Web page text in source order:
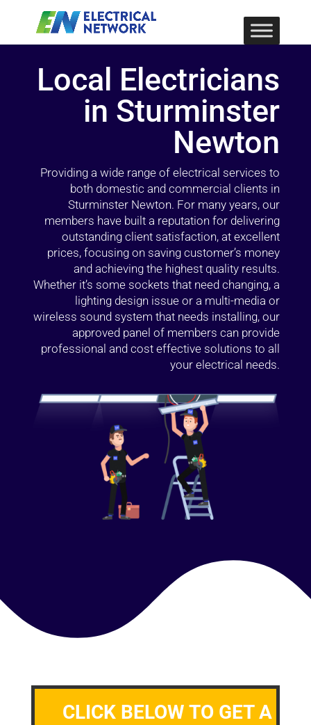
Local Electricians
in Sturminster
Newton
Providing a wide range of electrical services to
both domestic and commercial clients in
Sturminster Newton. For many years, our
members have built a reputation for delivering
outstanding client satisfaction, at excellent
prices, focusing on saving customer’s money
and achieving the highest quality results.
Whether it’s some sockets that need changing, a
lighting design issue or a multi-media or
wireless sound system that needs installing, our
approved panel of members can provide
professional and cost effective solutions to all
your electrical needs.
CLICK BELOW TO GET A